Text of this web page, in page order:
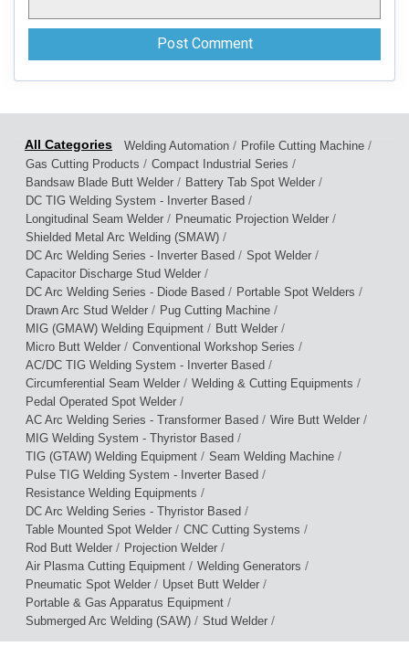
Welding Automation / Profile Cutting Machine /
Gas Cutting Products / Compact Industrial Series /
Bandsaw Blade Butt Welder / Battery Tab Spot Welder /
DC TIG Welding System - Inverter Based /
Longitudinal Seam Welder / Pneumatic Projection Welder /
Shielded Metal Arc Welding (SMAW) /
DC Arc Welding Series - Inverter Based / Spot Welder /
Capacitor Discharge Stud Welder /
DC Arc Welding Series - Diode Based / Portable Spot Welders /
Drawn Arc Stud Welder / Pug Cutting Machine /
MIG (GMAW) Welding Equipment / Butt Welder /
Micro Butt Welder / Conventional Workshop Series /
AC/DC TIG Welding System - Inverter Based /
Circumferential Seam Welder / Welding & Cutting Equipments /
Pedal Operated Spot Welder /
AC Arc Welding Series - Transformer Based / Wire Butt Welder /
MIG Welding System - Thyristor Based /
TIG (GTAW) Welding Equipment / Seam Welding Machine /
Pulse TIG Welding System - Inverter Based /
Resistance Welding Equipments /
DC Arc Welding Series - Thyristor Based /
Table Mounted Spot Welder / CNC Cutting Systems /
Rod Butt Welder / Projection Welder /
Air Plasma Cutting Equipment / Welding Generators /
Pneumatic Spot Welder / Upset Butt Welder /
Portable & Gas Apparatus Equipment /
Submerged Arc Welding (SAW) / Stud Welder /